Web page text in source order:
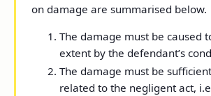
on damage are summarised below.
The damage must be caused
extent by the defendant’s
The damage must be
related to the negligent act,